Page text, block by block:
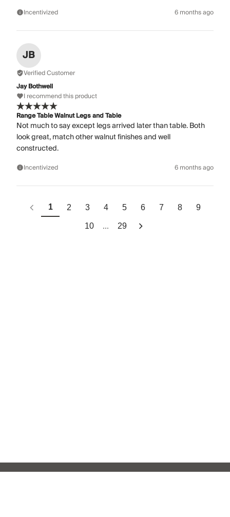
Incentivized 6 months ago
JB
Verified Customer
Jay Bothwell
I recommend this product
Range Table Walnut Legs and Table
Not much to say except legs arrived later than table. Both
look great, match other walnut finishes and well
constructed.
Incentivized 6 months ago
1 2 3 4 5 6 7 8 9
10 ... 29